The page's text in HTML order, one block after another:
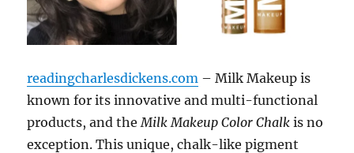
readingcharlesdickens.com – Milk Makeup is
known for its innovative and multi-functional
products, and the Milk Makeup Color Chalk is no
exception. This unique, chalk-like pigment